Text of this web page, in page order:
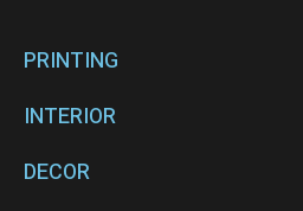
PRINTING
INTERIOR
DECOR